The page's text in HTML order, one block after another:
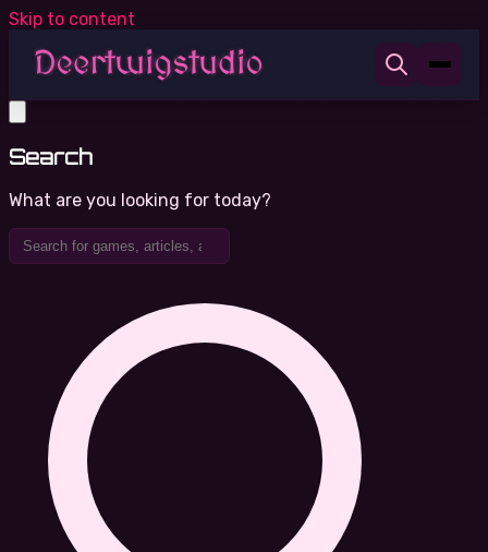
Skip to content
Search
What are you looking for today?